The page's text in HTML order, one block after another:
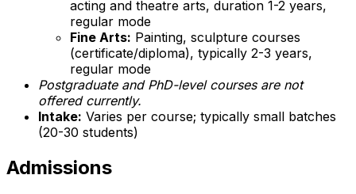
acting and theatre arts, duration 1-2 years,
regular mode
Fine Arts: Painting, sculpture courses
(certificate/diploma), typically 2-3 years,
regular mode
Postgraduate and PhD-level courses are not
offered currently.
Intake: Varies per course; typically small batches
(20-30 students)
Admissions